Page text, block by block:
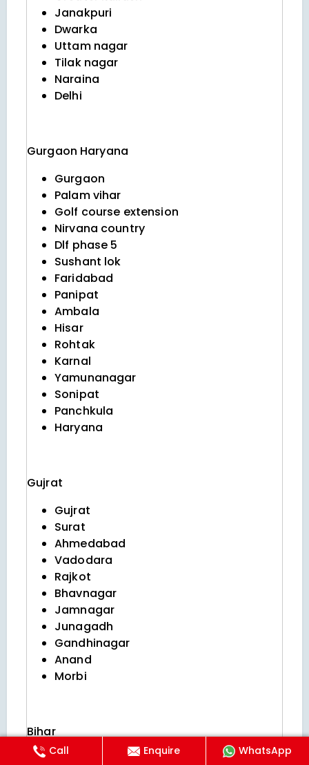
Janakpuri
Dwarka
Uttam nagar
Tilak nagar
Naraina
Delhi
Gurgaon Haryana
Gurgaon
Palam vihar
Golf course extension
Nirvana country
Dlf phase 5
Sushant lok
Faridabad
Panipat
Ambala
Hisar
Rohtak
Karnal
Yamunanagar
Sonipat
Panchkula
Haryana
Gujrat
Gujrat
Surat
Ahmedabad
Vadodara
Rajkot
Bhavnagar
Jamnagar
Junagadh
Gandhinagar
Anand
Morbi
Bihar
Patna
Call Enquire WhatsApp